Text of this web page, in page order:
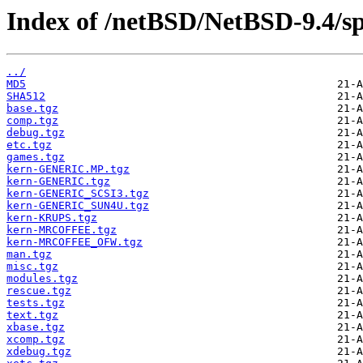
Index of /netBSD/NetBSD-9.4/
../
MD5
SHA512
base.tgz
comp.tgz
debug.tgz
etc.tgz
games.tgz
kern-GENERIC.MP.tgz
kern-GENERIC.tgz
kern-GENERIC_SCSI3.tgz
kern-GENERIC_SUN4U.tgz
kern-KRUPS.tgz
kern-MRCOFFEE.tgz
kern-MRCOFFEE_OFW.tgz
man.tgz
misc.tgz
modules.tgz
rescue.tgz
tests.tgz
text.tgz
xbase.tgz
xcomp.tgz
xdebug.tgz